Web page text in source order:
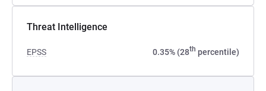
Threat Intelligence
EPSS 0.35% (28th percentile)